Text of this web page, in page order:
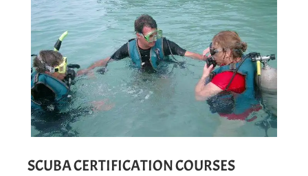
SCUBA CERTIFICATION COURSES